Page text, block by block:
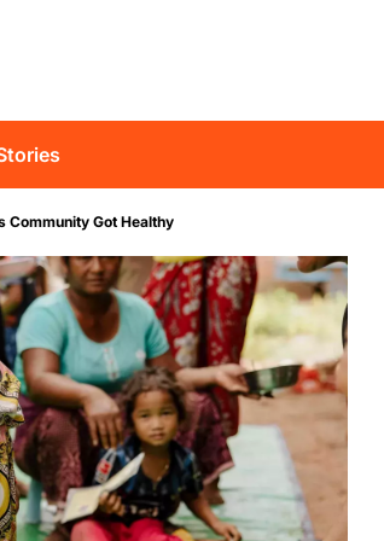
Community Got Healthy